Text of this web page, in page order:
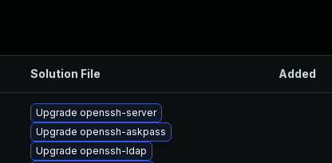
Solution File Added
Upgrade openssh-server
Upgrade openssh-askpass
Upgrade openssh-ldap